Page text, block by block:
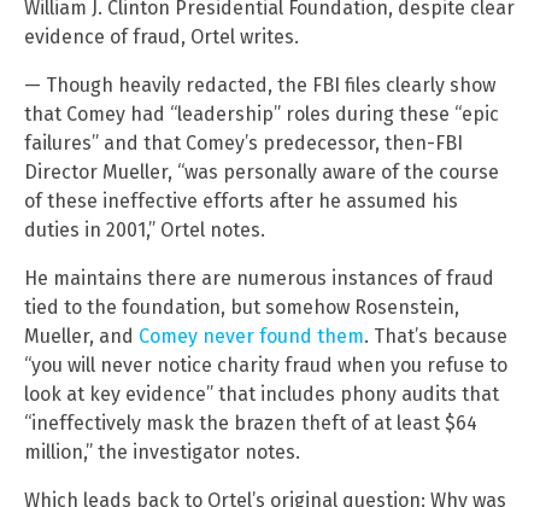
William J. Clinton Presidential Foundation, despite clear
evidence of fraud, Ortel writes.
— Though heavily redacted, the FBI files clearly show
that Comey had “leadership” roles during these “epic
failures” and that Comey’s predecessor, then-FBI
Director Mueller, “was personally aware of the course
of these ineffective efforts after he assumed his
duties in 2001,” Ortel notes.
He maintains there are numerous instances of fraud
tied to the foundation, but somehow Rosenstein,
Mueller, and Comey never found them. That’s because
“you will never notice charity fraud when you refuse to
look at key evidence” that includes phony audits that
“ineffectively mask the brazen theft of at least $64
million,” the investigator notes.
Which leads back to Ortel’s original question: Why was